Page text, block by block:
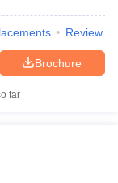
Review
Brochure
far